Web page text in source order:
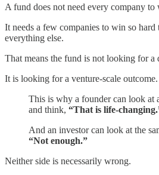
A fund does not need every company to
It needs a few companies to win so hard
everything else.
That means the fund is not looking for a
It is looking for a venture-scale outcome.
This is why a founder can look at
and think, “That is life-
And an investor can look at the
“Not enough.”
Neither side is necessarily wrong.